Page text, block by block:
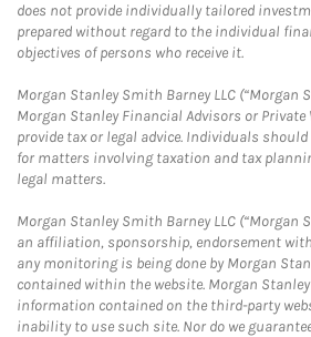
does not provide individually tailored
prepared without regard to the individual
objectives of persons who receive it.
Morgan Stanley Smith Barney LLC (“Morgan
Morgan Stanley Financial Advisors or
provide tax or legal advice. Individuals
for matters involving taxation and tax
legal matters.
Morgan Stanley Smith Barney LLC (“Morgan
an affiliation, sponsorship, endorsement
any monitoring is being done by Morgan
contained within the website. Morgan
information contained on the third-party
inability to use such site. Nor do we